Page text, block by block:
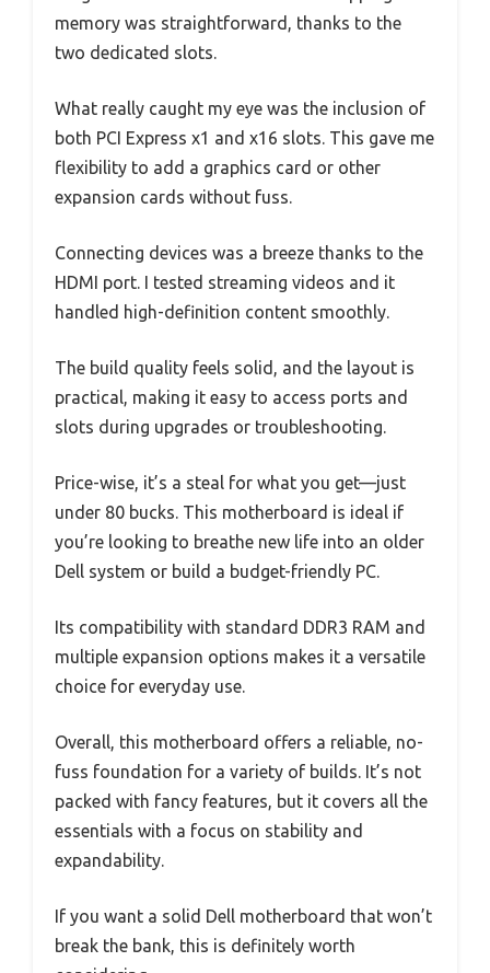
memory was straightforward, thanks to the
two dedicated slots.
What really caught my eye was the inclusion of
both PCI Express x1 and x16 slots. This gave me
flexibility to add a graphics card or other
expansion cards without fuss.
Connecting devices was a breeze thanks to the
HDMI port. I tested streaming videos and it
handled high-definition content smoothly.
The build quality feels solid, and the layout is
practical, making it easy to access ports and
slots during upgrades or troubleshooting.
Price-wise, it’s a steal for what you get—just
under 80 bucks. This motherboard is ideal if
you’re looking to breathe new life into an older
Dell system or build a budget-friendly PC.
Its compatibility with standard DDR3 RAM and
multiple expansion options makes it a versatile
choice for everyday use.
Overall, this motherboard offers a reliable, no-
fuss foundation for a variety of builds. It’s not
packed with fancy features, but it covers all the
essentials with a focus on stability and
expandability.
If you want a solid Dell motherboard that won’t
break the bank, this is definitely worth